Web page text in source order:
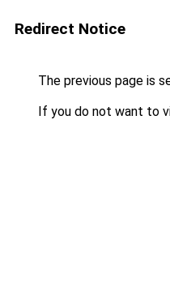
Redirect Notice
The previous page is
If you do not want to